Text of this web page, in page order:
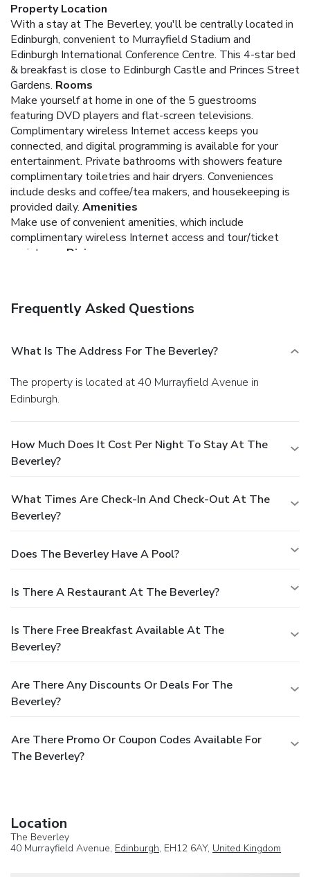
Property Location
With a stay at The Beverley, you'll be centrally located in
Edinburgh, convenient to Murrayfield Stadium and
Edinburgh International Conference Centre. This 4-star bed
& breakfast is close to Edinburgh Castle and Princes Street
Gardens. Rooms
Make yourself at home in one of the 5 guestrooms
featuring DVD players and flat-screen televisions.
Complimentary wireless Internet access keeps you
connected, and digital programming is available for your
entertainment. Private bathrooms with showers feature
complimentary toiletries and hair dryers. Conveniences
include desks and coffee/tea makers, and housekeeping is
provided daily. Amenities
Make use of convenient amenities, which include
complimentary wireless Internet access and tour/ticket
assistance.
Dining
Frequently Asked Questions
What Is The Address For The Beverley?
The property is located at 40 Murrayfield Avenue in
Edinburgh.
How Much Does It Cost Per Night To Stay At The
Beverley?
What Times Are Check-In And Check-Out At The
Beverley?
Does The Beverley Have A Pool?
Is There A Restaurant At The Beverley?
Is There Free Breakfast Available At The
Beverley?
Are There Any Discounts Or Deals For The
Beverley?
Are There Promo Or Coupon Codes Available For
The Beverley?
Location
The Beverley
40 Murrayfield Avenue, Edinburgh, EH12 6AY, United Kingdom